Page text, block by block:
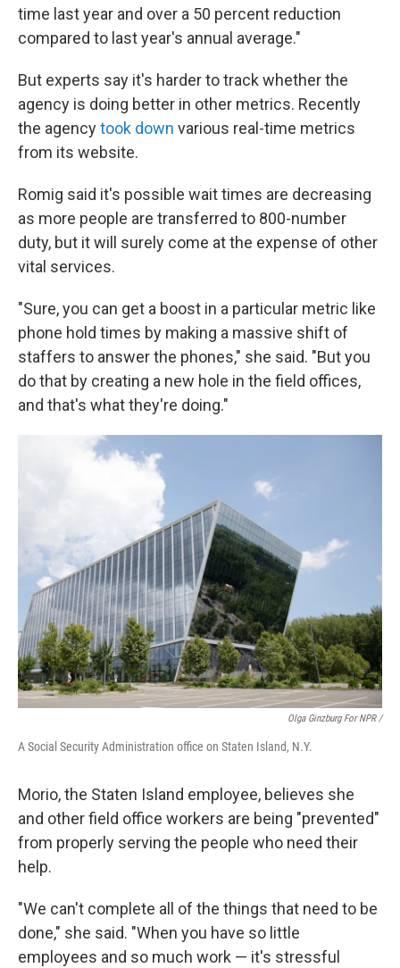
time last year and over a 50 percent reduction
compared to last year's annual average."
But experts say it's harder to track whether the
agency is doing better in other metrics. Recently
the agencytook down various real-time metrics
from its website.
Romig said it's possible wait times are decreasing
as more people are transferred to 800-number
duty, but it will surely come at the expense of other
vital services.
"Sure, you can get a boost in a particular metric like
phone hold times by making a massive shift of
staffers to answer the phones," she said. "But you
do that by creating a new hole in the field offices,
and that's what they're doing."
Olga Ginzburg For NPR /
A Social Security Administration office on Staten Island, N.Y.
Morio, the Staten Island employee, believes she
and other field office workers are being "prevented"
from properly serving the people who need their
help.
"We can't complete all of the things that need to be
done," she said. "When you have so little
employees and so much work — it's stressful